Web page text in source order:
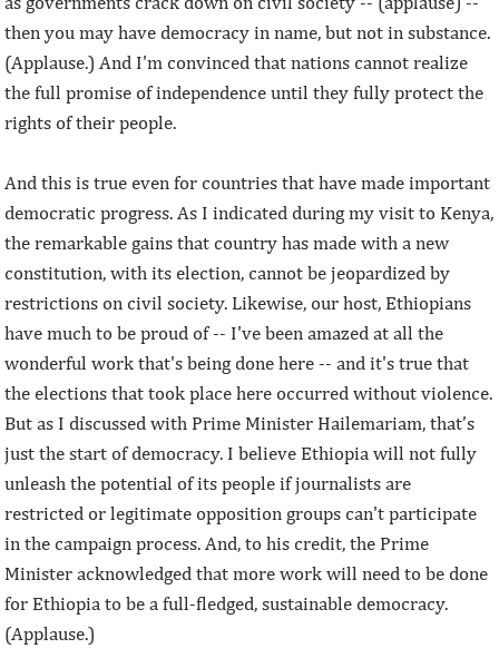
then you may have democracy in name, but not in substance.
(Applause.) And I'm convinced that nations cannot realize
the full promise of independence until they fully protect the
rights of their people.
And this is true even for countries that have made important
democratic progress. As I indicated during my visit to Kenya,
the remarkable gains that country has made with a new
constitution, with its election, cannot be jeopardized by
restrictions on civil society. Likewise, our host, Ethiopians
have much to be proud of -- I've been amazed at all the
wonderful work that's being done here -- and it's true that
the elections that took place here occurred without violence.
But as I discussed with Prime Minister Hailemariam, that’s
just the start of democracy. I believe Ethiopia will not fully
unleash the potential of its people if journalists are
restricted or legitimate opposition groups can't participate
in the campaign process. And, to his credit, the Prime
Minister acknowledged that more work will need to be done
for Ethiopia to be a full-fledged, sustainable democracy.
(Applause.)